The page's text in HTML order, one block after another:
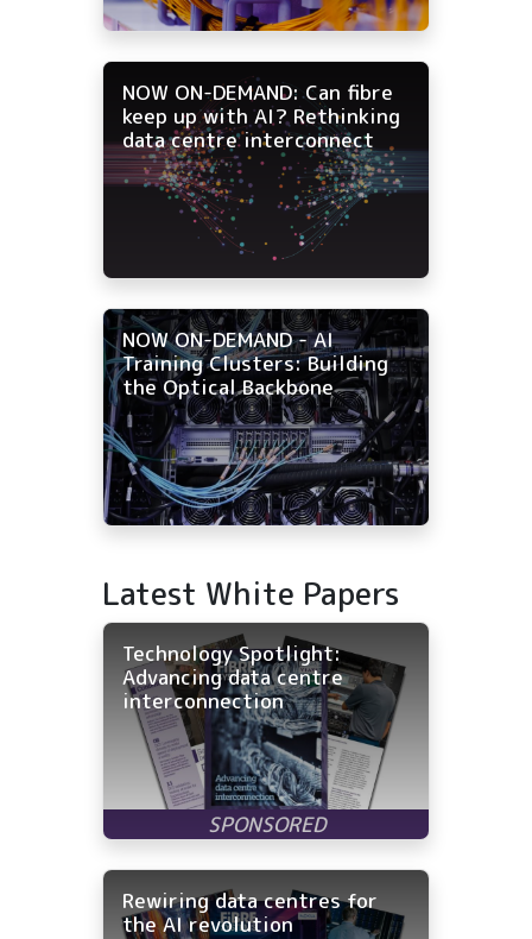
NOW ON-DEMAND: Can fibre
keep up with AI? Rethinking
data centre interconnect
NOW ON-DEMAND - AI
Training Clusters: Building
the Optical Backbone
Latest White Papers
Technology Spotlight:
Advancing data centre
interconnection
Rewiring data centres for
the AI revolution